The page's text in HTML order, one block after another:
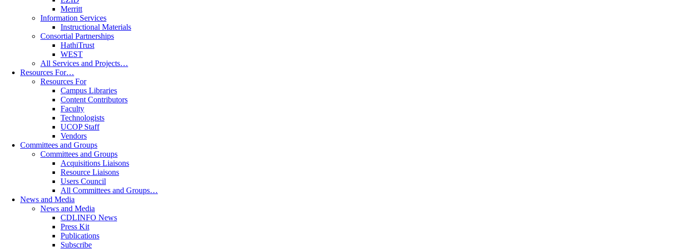
Merritt
Information Services
Instructional Materials
Consortial Partnerships
HathiTrust
WEST
All Services and Projects…
Resources For…
Resources For
Campus Libraries
Content Contributors
Faculty
Technologists
UCOP Staff
Vendors
Committees and Groups
Committees and Groups
Acquisitions Liaisons
Resource Liaisons
Users Council
All Committees and Groups…
News and Media
News and Media
CDLINFO News
Press Kit
Publications
Subscribe